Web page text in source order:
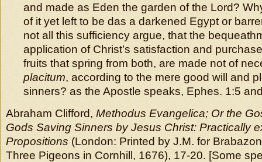
and made as Eden the garden of the Lord?
of it yet left to be das a darkened Egypt or
not all this sufficiency argue, that the
application of Christ’s satisfaction and
fruits that spring from both, are made not of
placitum, according to the mere good will and
sinners? as the Apostle speaks, Ephes. 1:5
Abraham Clifford, Methodus Evangelica; Or the
Gods Saving Sinners by Jesus Christ: Practically
Propositions (London: Printed by J.M. for
Three Pigeons in Cornhill, 1676), 17-20. [Some